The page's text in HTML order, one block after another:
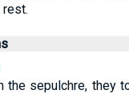
rest.
the sepulchre, they